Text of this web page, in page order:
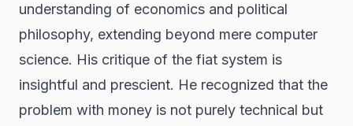
understanding of economics and political
philosophy, extending beyond mere computer
science. His critique of the fiat system is
insightful and prescient. He recognized that the
problem with money is not purely technical but